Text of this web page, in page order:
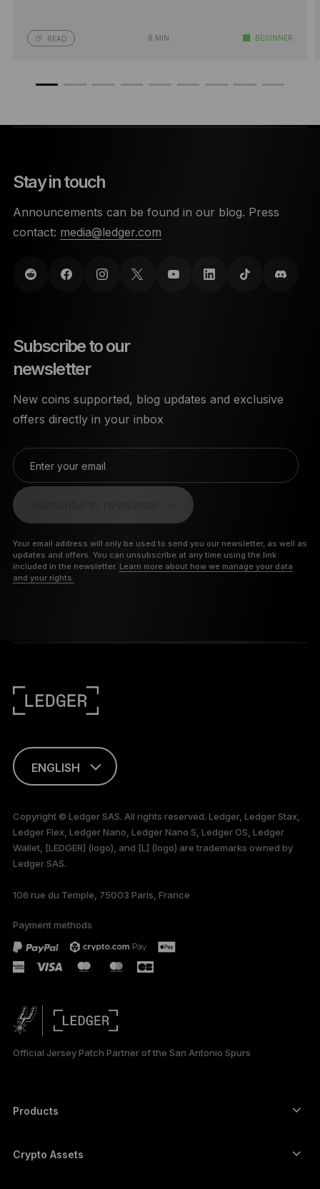
READ 8 MIN BEGINNER
Stay in touch
Announcements can be found in our blog. Press
contact: media@ledger.com
Subscribe to our
newsletter
New coins supported, blog updates and exclusive
offers directly in your inbox
Enter your email
Your email address will only be used to send you our newsletter, as well as
updates and offers. You can unsubscribe at any time using the link
included in the newsletter. Learn more about how we manage your data
and your rights.
ENGLISH
only
Copyright © Ledger SAS. All rights reserved. Ledger, Ledger Stax,
Ledger Flex, Ledger Nano, Ledger Nano S, Ledger OS, Ledger
Wallet, [LEDGER] (logo), and [L] (logo) are trademarks owned by
Ledger SAS.
106 rue du Temple, 75003 Paris, France
Payment methods
Official Jersey Patch Partner of the San Antonio Spurs
Products
Hardware Wallet
Crypto Assets